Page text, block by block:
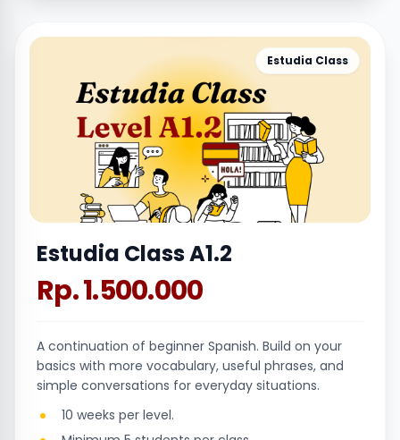
Estudia Class
Estudia Class A1.2
Rp. 1.500.000
A continuation of beginner Spanish. Build on your
basics with more vocabulary, useful phrases, and
simple conversations for everyday situations.
10 weeks per level.